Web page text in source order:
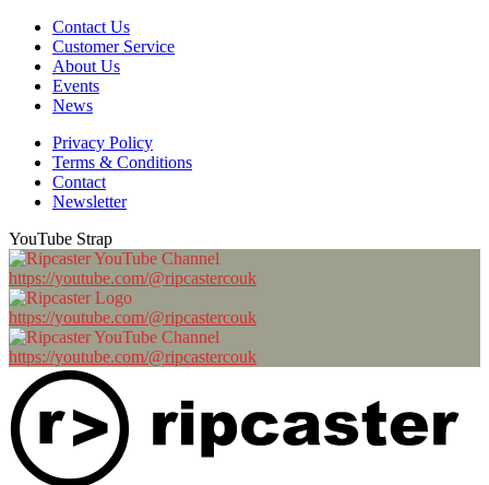
Contact Us
Customer Service
About Us
Events
News
Privacy Policy
Terms & Conditions
Contact
Newsletter
YouTube Strap
https://youtube.com/@ripcastercouk
https://youtube.com/@ripcastercouk
https://youtube.com/@ripcastercouk